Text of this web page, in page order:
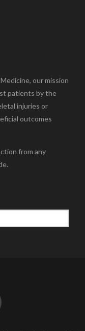
our mission
patients by the
injuries or
outcomes
from any